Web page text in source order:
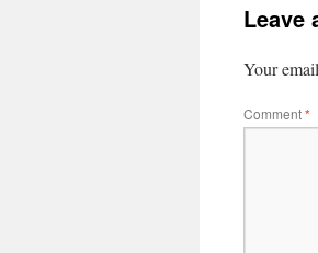
Leave
Your
Comment*